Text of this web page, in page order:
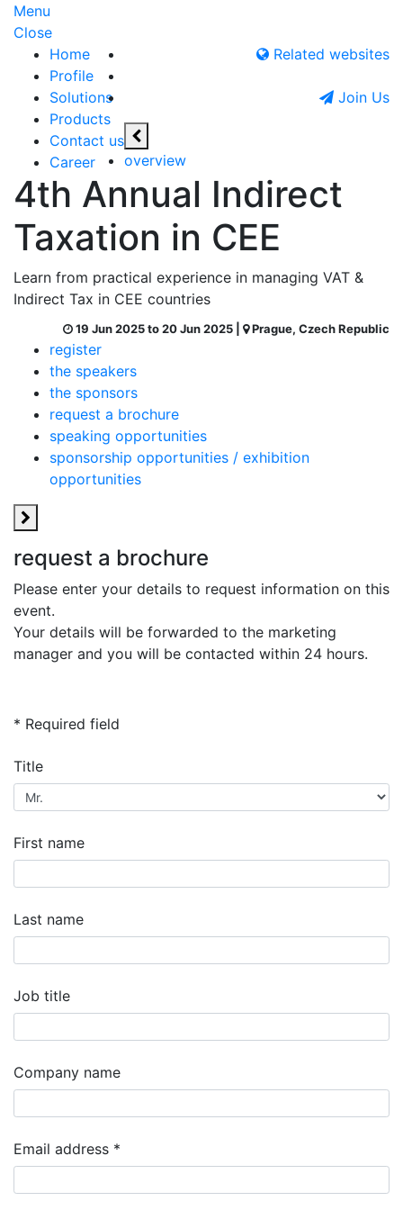
Menu
Close
Home
Profile
Solutions
Products
Contact us
Career
Related websites
Join Us
4th Annual Indirect
Taxation in CEE
Learn from practical experience in managing VAT &
Indirect Tax in CEE countries
19 Jun 2025 to 20 Jun 2025 | Prague, Czech Republic
overview
register
the speakers
the sponsors
request a brochure
speaking opportunities
sponsorship opportunities / exhibition
opportunities
request a brochure
Please enter your details to request information on this
event.
Your details will be forwarded to the marketing
manager and you will be contacted within 24 hours.
* Required field
Title
First name
Last name
Job title
Company name
Email address *